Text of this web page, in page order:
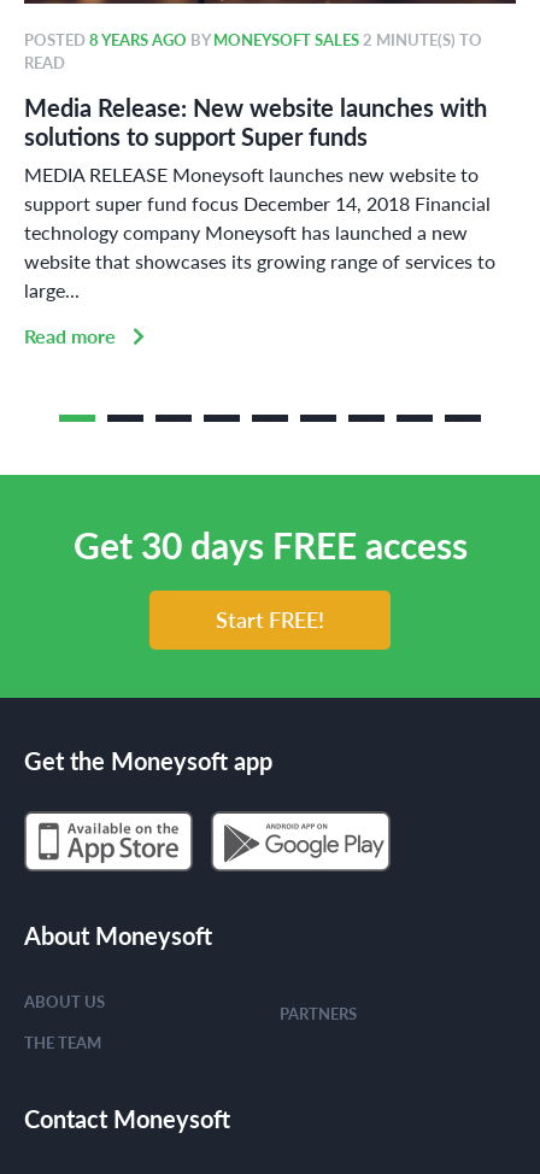
POSTED8 YEARS AGO BYMONEYSOFT SALES 2 MINUTE(S) TO
READ
Media Release: New website launches with
solutions to support Super funds
MEDIA RELEASE Moneysoft launches new website to
support super fund focus December 14, 2018 Financial
technology company Moneysoft has launched a new
website that showcases its growing range of services to
large...
Read more
Get 30 days FREE access
Start FREE!
Get the Moneysoft app
About Moneysoft
ABOUT US
THE TEAM
PARTNERS
Contact Moneysoft